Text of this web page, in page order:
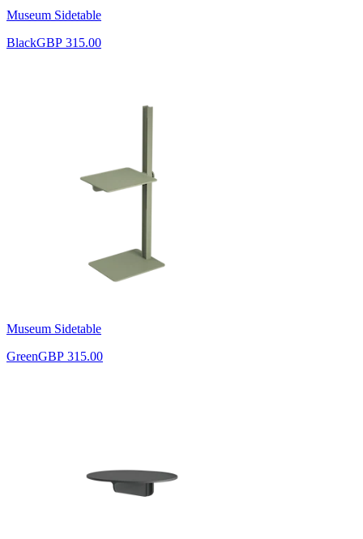
Museum Sidetable
BlackGBP 315.00
Museum Sidetable
GreenGBP 315.00